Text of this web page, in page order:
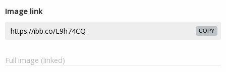
Image link
COPY
Full image (linked)